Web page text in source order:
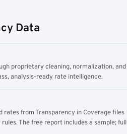
Data
proprietary cleaning, normalization, and
analysis-ready rate intelligence.
rates from Transparency in Coverage files
The free report includes a sample; full